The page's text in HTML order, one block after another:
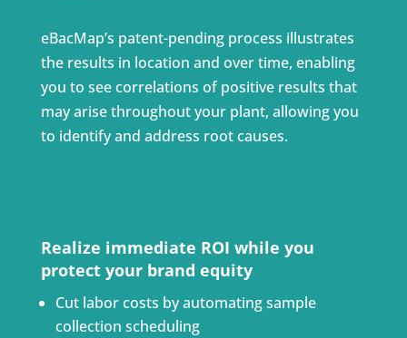
eBacMap’s patent-pending process illustrates
the results in location and over time, enabling
you to see correlations of positive results that
may arise throughout your plant, allowing you
to identify and address root causes.
Realize immediate ROI while you
protect your brand equity
Cut labor costs by automating sample
collection scheduling